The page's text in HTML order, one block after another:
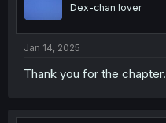
Dex-chan lover
Jan 14, 2025
Thank you for the chapter.